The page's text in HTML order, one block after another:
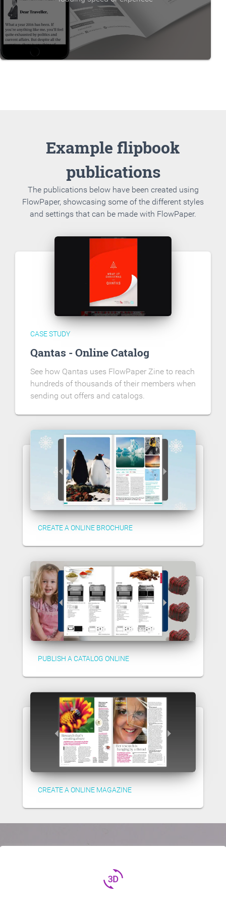
Example flipbook
publications
The publications below have been created using
FlowPaper, showcasing some of the different styles
and settings that can be made with FlowPaper.
CASE STUDY
Qantas - Online Catalog
See how Qantas uses FlowPaper Zine to reach
hundreds of thousands of their members when
sending out offers and catalogs.
CREATE A ONLINE BROCHURE
PUBLISH A CATALOG ONLINE
CREATE A ONLINE MAGAZINE
3d_rotation